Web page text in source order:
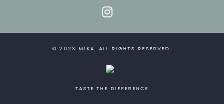
instagram
© 2023 MIKA . ALL RIGHTS RESERVED.
TASTE THE DIFFERENCE